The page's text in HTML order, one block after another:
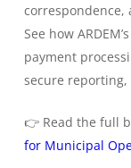
See how
payment
secure
👉 Read the full
for Municipal